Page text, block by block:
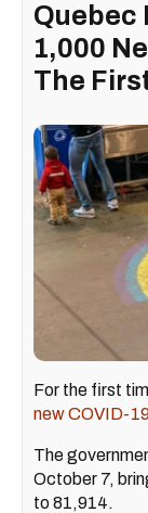
Quebec
1,000
The
For the first
new COVID-
The
October 7,
to 81,914.